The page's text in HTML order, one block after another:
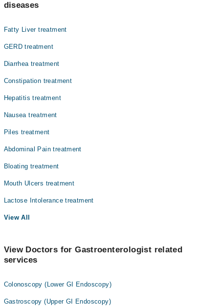
Gynecology
diseases
Fatty Liver treatment
GERD treatment
Diarrhea treatment
Constipation treatment
Hepatitis treatment
Nausea treatment
Piles treatment
Abdominal Pain treatment
Bloating treatment
Mouth Ulcers treatment
Lactose Intolerance treatment
View All
View Doctors for Gastroenterologist related
services
Colonoscopy (Lower GI Endoscopy)
Gastroscopy (Upper GI Endoscopy)